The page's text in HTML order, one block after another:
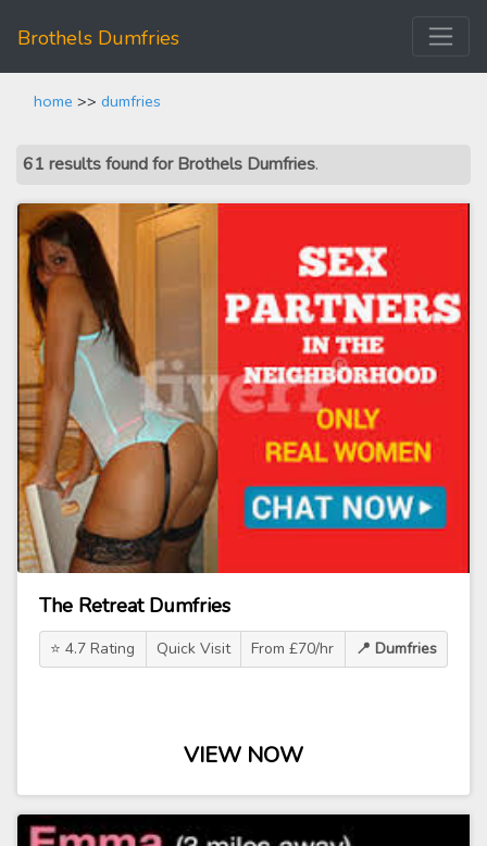
Brothels Dumfries
home >> dumfries
61 results found for Brothels Dumfries.
The Retreat Dumfries
⭐ 4.7 Rating Quick Visit From £70/hr 📍 Dumfries
VIEW NOW